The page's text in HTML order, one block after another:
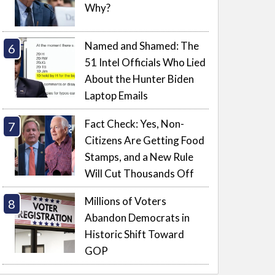
Why?
Named and Shamed: The
51 Intel Officials Who Lied
About the Hunter Biden
Laptop Emails
Fact Check: Yes, Non-
Citizens Are Getting Food
Stamps, and a New Rule
Will Cut Thousands Off
Millions of Voters
Abandon Democrats in
Historic Shift Toward
GOP